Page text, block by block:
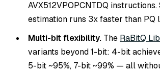
AVX512VPOPCNTDQ
estimation runs 3x faster than PQ
Multi-bit flexibility. The RaBitQ
variants beyond 1-bit: 4-bit
5-bit ~95%, 7-bit ~99% — all